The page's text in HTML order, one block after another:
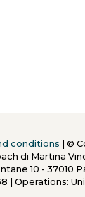
conditions | ©
di Martina
10 - 37010
| Operations: